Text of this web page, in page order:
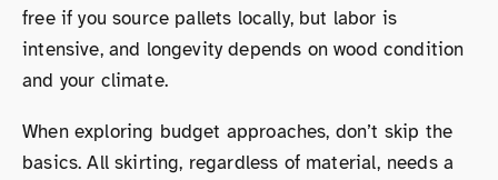
free if you source pallets locally, but labor is
intensive, and longevity depends on wood condition
and your climate.
When exploring budget approaches, don’t skip the
basics. All skirting, regardless of material, needs a